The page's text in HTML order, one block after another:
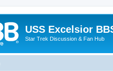
USS Excelsior
Star Trek Discussion & Fan Hub